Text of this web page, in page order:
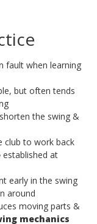
fault when learning
but often tends
the swing &
club to work back
established at
early in the swing
around
moving parts &
mechanics